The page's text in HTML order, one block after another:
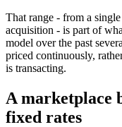
That range - from a
acquisition - is part of
model over the past
priced continuously,
is transacting.
A marketplace
fixed rates